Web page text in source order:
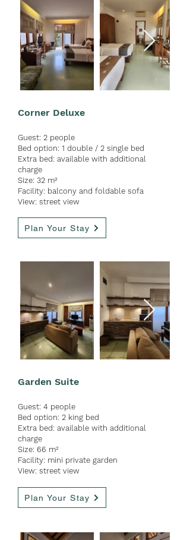
Corner Deluxe
Guest: 2 people
Bed option: 1 double / 2 single bed
Extra bed: available with additional
charge
Size: 32 m²
Facility: balcony and foldable sofa
View: street view
Plan Your Stay
Garden Suite
Guest: 4 people
Bed option: 2 king bed
Extra bed: available with additional
charge
Size: 66 m²
Facility: mini private garden
View: street view
Plan Your Stay